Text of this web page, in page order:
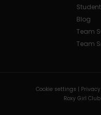
Blog
Team
Team
Cookie settings |
Roxy Girl